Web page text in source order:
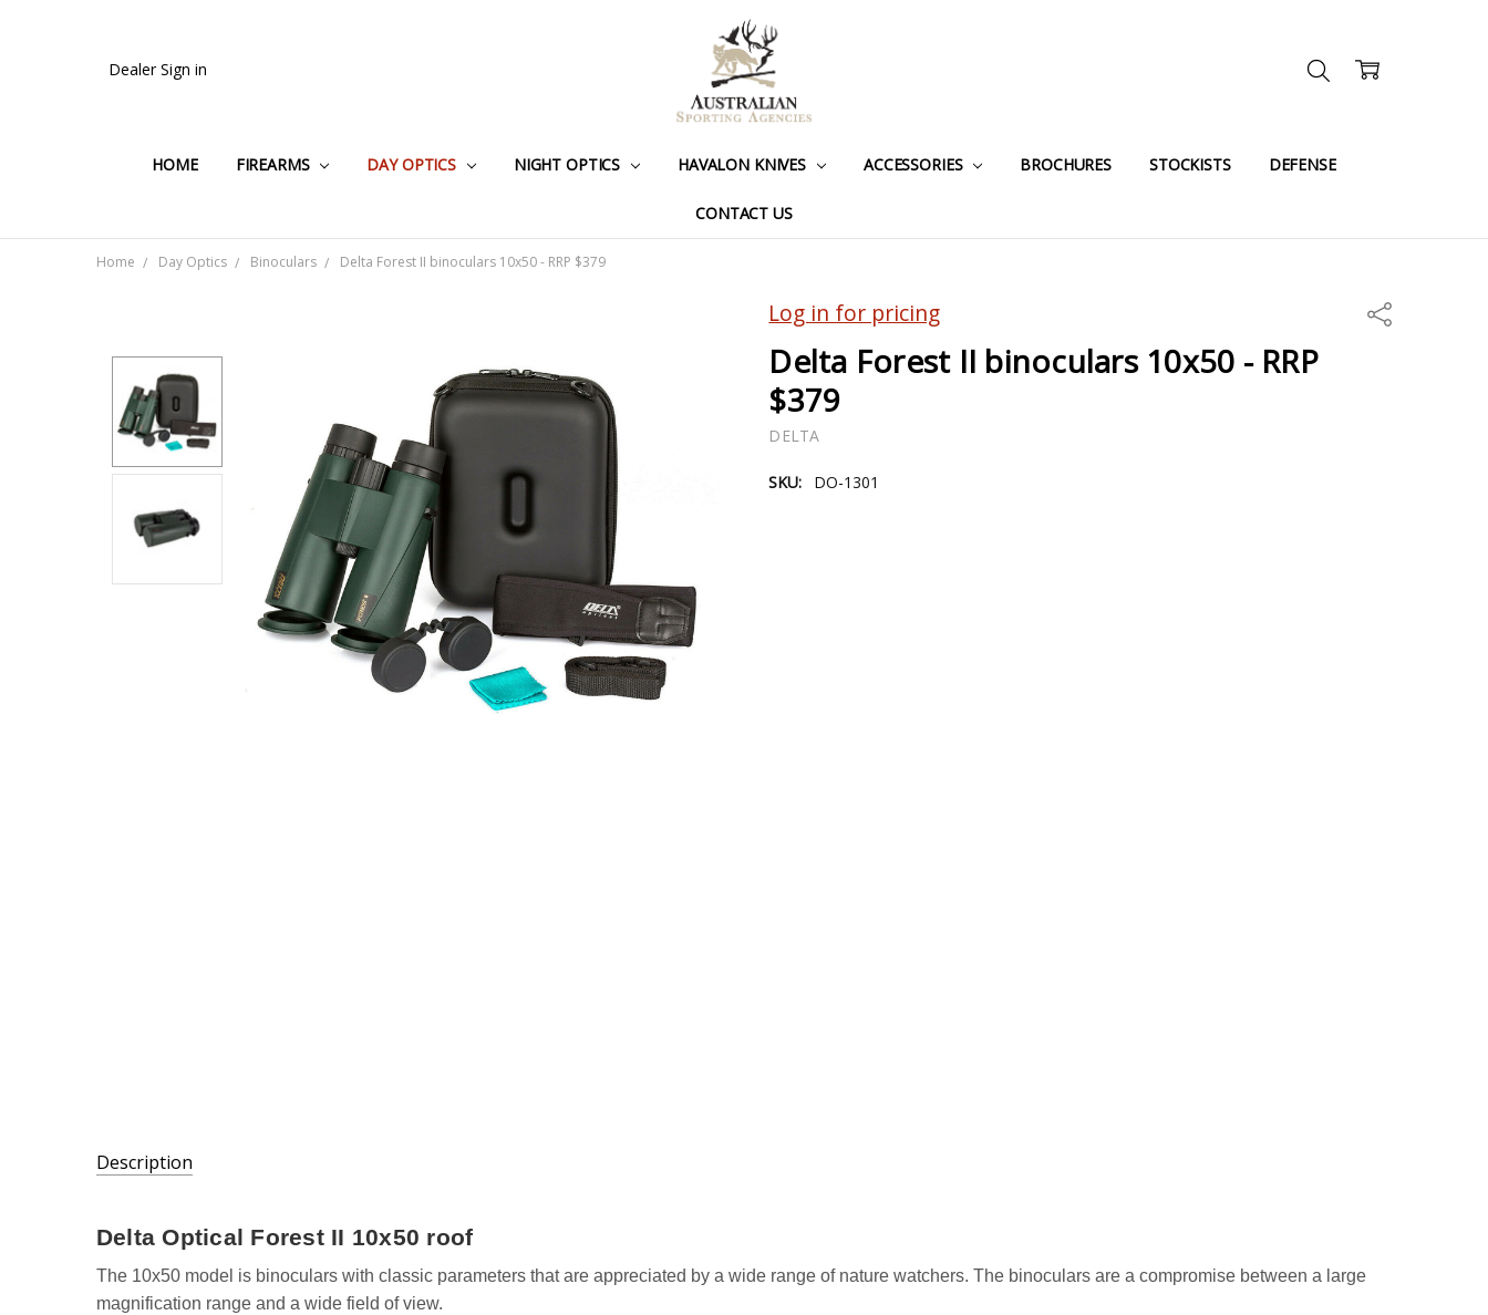
HOME FIREARMS DAY OPTICS NIGHT OPTICS HAVALON KNIVES ACCESSORIES BROCHURES STOCKISTS DEFENSE
CONTACT US
Dealer Sign in
Home Day Optics Binoculars Delta Forest II binoculars 10x50 - RRP $379
Log in for pricing Share
Delta Forest II binoculars 10x50 - RRP
$379
DELTA
SKU: DO-1301
Description
DO-
Delta Optical Forest II 10x50 roof
The 10x50 model is binoculars with classic parameters that are appreciated by a wide range of nature watchers. The binoculars are a compromise between a large
magnification range and a wide field of view.